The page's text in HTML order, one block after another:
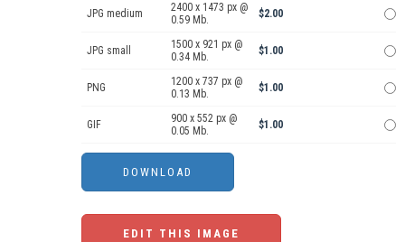
JPG medium
2400 x 1473 px @
0.59 Mb.
$2.00
JPG small
1500 x 921 px @
0.34 Mb.
$1.00
PNG
1200 x 737 px @
0.13 Mb.
$1.00
GIF
900 x 552 px @
0.05 Mb.
$1.00
EDIT THIS IMAGE